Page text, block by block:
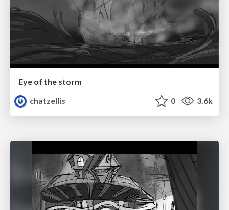
Eye of the storm
chatzellis
0 3.6k